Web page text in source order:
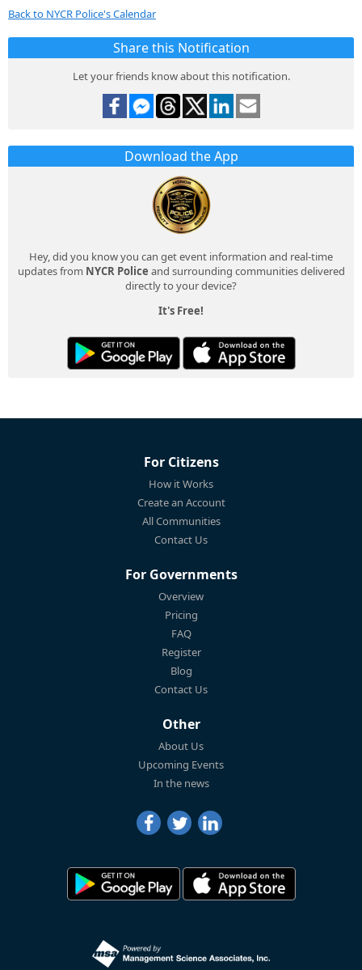
Back to NYCR Police's Calendar
Share this Notification
Let your friends know about this notification.
Download the App
Hey, did you know you can get event information and real-time
updates from NYCR Police and surrounding communities delivered
directly to your device?
It's Free!
For Citizens
How it Works
Create an Account
All Communities
Contact Us
For Governments
Overview
Pricing
FAQ
Register
Blog
Contact Us
Other
About Us
Upcoming Events
In the news